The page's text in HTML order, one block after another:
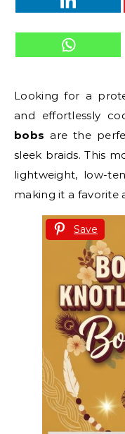
Looking for a
and effortlessly
bobs are the
sleek braids. This
lightweight, low-
making it a favorite
Save